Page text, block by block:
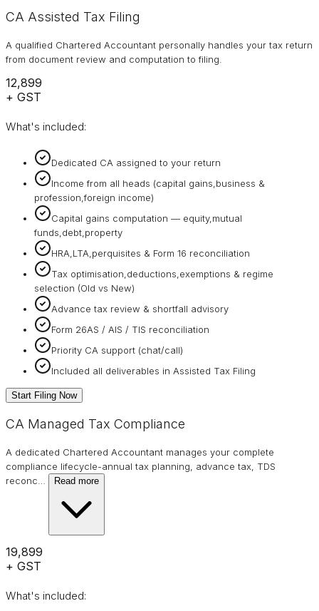
CA Assisted Tax Filing
A qualified Chartered Accountant personally handles your tax return
from document review and computation to filing.
₹12,899
+ GST
What's included:
Dedicated CA assigned to your return
Income from all heads (capital gains,business &
profession,foreign income)
Capital gains computation — equity,mutual
funds,debt,property
HRA,LTA,perquisites & Form 16 reconciliation
Tax optimisation,deductions,exemptions & regime
selection (Old vs New)
Advance tax review & shortfall advisory
Form 26AS / AIS / TIS reconciliation
Priority CA support (chat/call)
Included all deliverables in Assisted Tax Filing
Start Filing Now
CA Managed Tax Compliance
A dedicated Chartered Accountant manages your complete
compliance lifecycle-annual tax planning, advance tax, TDS
reconc
Read more
₹19,899
+ GST
What's included: